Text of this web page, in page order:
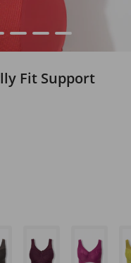
7 8 9
Fit Support